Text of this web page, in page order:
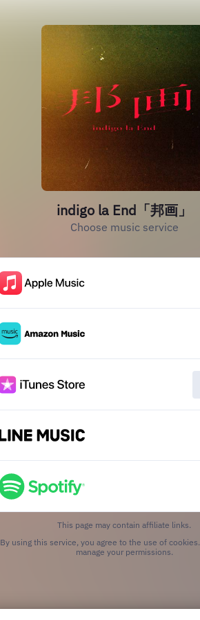
indigo la End「邦画」
Choose music service
This page may contain affiliate links.
By using this service, you agree to the use of cookies.
manage your permissions.